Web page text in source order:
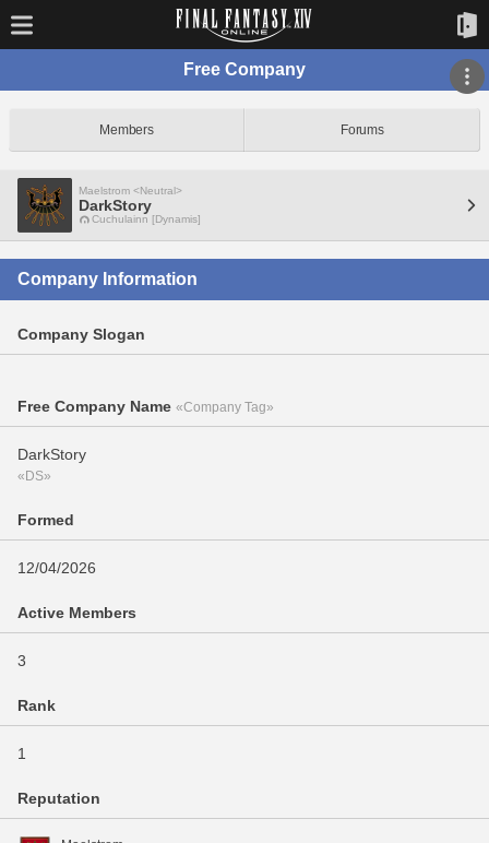
Free Company
Members Forums
Maelstrom <Neutral>
DarkStory
Cuchulainn [Dynamis]
Company Information
Company Slogan
Free Company Name «Company Tag»
DarkStory
«DS»
Formed
12/04/2026
Active Members
3
Rank
1
Reputation